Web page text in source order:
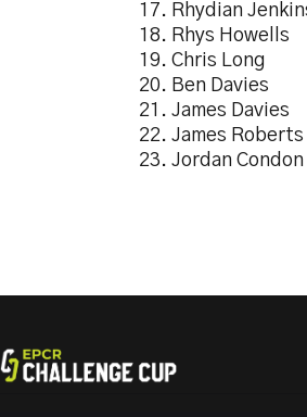
17. Rhydian
18. Rhys Howells
19. Chris Long
20. Ben Davies
21. James Davies
22. James Roberts
23. Jordan Condon